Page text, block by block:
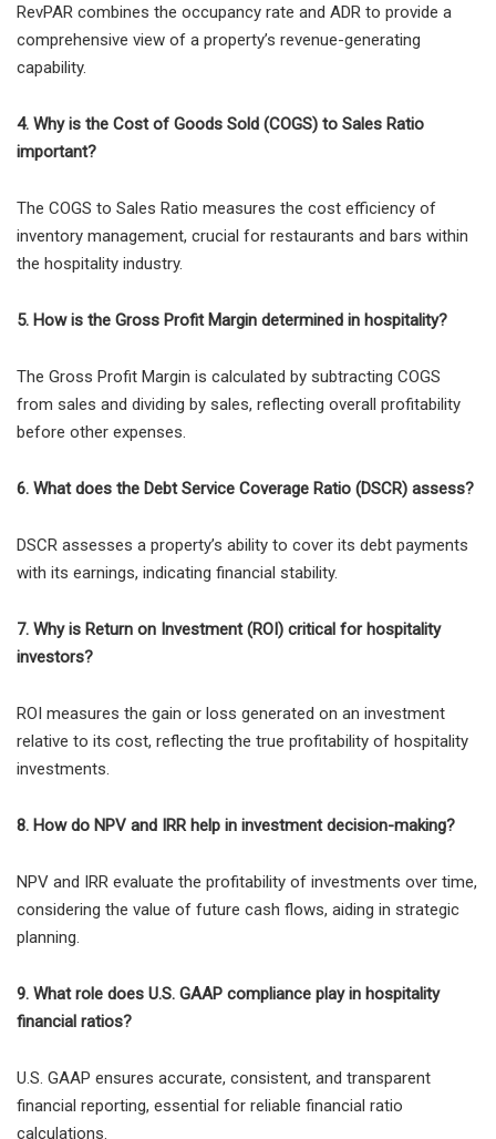
RevPAR combines the occupancy rate and ADR to provide a
comprehensive view of a property’s revenue-generating
capability.
4. Why is the Cost of Goods Sold (COGS) to Sales Ratio
important?
The COGS to Sales Ratio measures the cost efficiency of
inventory management, crucial for restaurants and bars within
the hospitality industry.
5. How is the Gross Profit Margin determined in hospitality?
The Gross Profit Margin is calculated by subtracting COGS
from sales and dividing by sales, reflecting overall profitability
before other expenses.
6. What does the Debt Service Coverage Ratio (DSCR) assess?
DSCR assesses a property’s ability to cover its debt payments
with its earnings, indicating financial stability.
7. Why is Return on Investment (ROI) critical for hospitality
investors?
ROI measures the gain or loss generated on an investment
relative to its cost, reflecting the true profitability of hospitality
investments.
8. How do NPV and IRR help in investment decision-making?
NPV and IRR evaluate the profitability of investments over time,
considering the value of future cash flows, aiding in strategic
planning.
9. What role does U.S. GAAP compliance play in hospitality
financial ratios?
U.S. GAAP ensures accurate, consistent, and transparent
financial reporting, essential for reliable financial ratio
calculations.